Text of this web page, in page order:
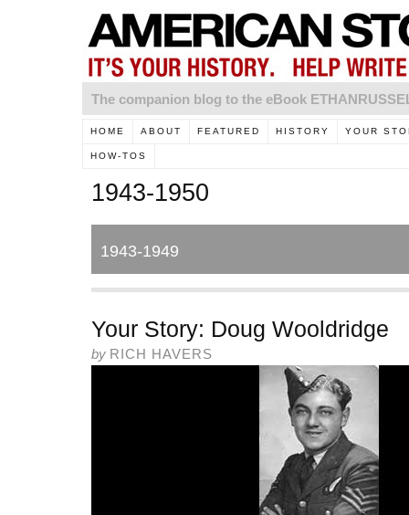
The companion blog to the eBook
HOME ABOUT FEATURED HISTORY YOUR
HOW-TOS
1943-1950
1943-1949
Your Story: Doug Wooldridge
by RICH HAVERS